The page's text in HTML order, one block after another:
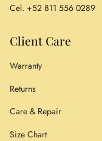
Cel. +52 811 556 0289
Client Care
Warranty
Returns
Care & Repair
Size Chart